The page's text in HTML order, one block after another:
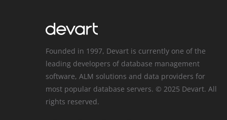
Founded in 1997, Devart is currently one of the
leading developers of database management
software, ALM solutions and data providers for
most popular database servers. © 2025 Devart. All
rights reserved.